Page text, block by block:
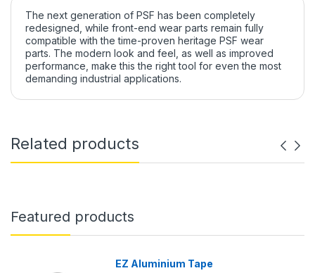
The next generation of PSF has been completely
redesigned, while front-end wear parts remain fully
compatible with the time-proven heritage PSF wear
parts. The modern look and feel, as well as improved
performance, make this the right tool for even the most
demanding industrial applications.
Related products
Featured products
EZ Aluminium Tape